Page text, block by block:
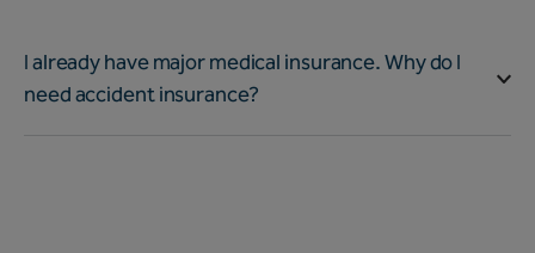
I already have major medical insurance. Why do I
need accident insurance?